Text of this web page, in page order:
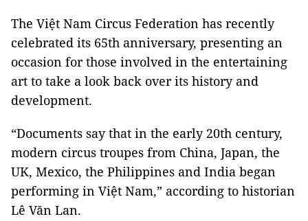
The Việt Nam Circus Federation has recently
celebrated its 65th anniversary, presenting an
occasion for those involved in the entertaining
art to take a look back over its history and
development.
“Documents say that in the early 20th century,
modern circus troupes from China, Japan, the
UK, Mexico, the Philippines and India began
performing in Việt Nam,” according to historian
Lê Văn Lan.